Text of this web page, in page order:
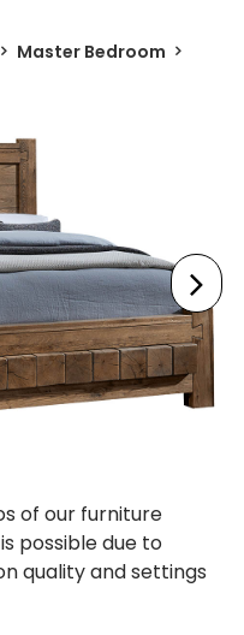
Master Bedroom
of our furniture
possible due to
quality and settings